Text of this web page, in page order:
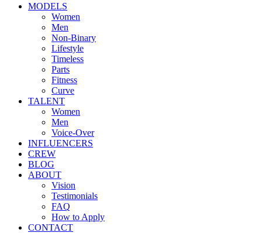
MODELS
Women
Men
Non-Binary
Lifestyle
Timeless
Parts
Fitness
Curve
TALENT
Women
Men
Voice-Over
INFLUENCERS
CREW
BLOG
ABOUT
Vision
Testimonials
FAQ
How to Apply
CONTACT